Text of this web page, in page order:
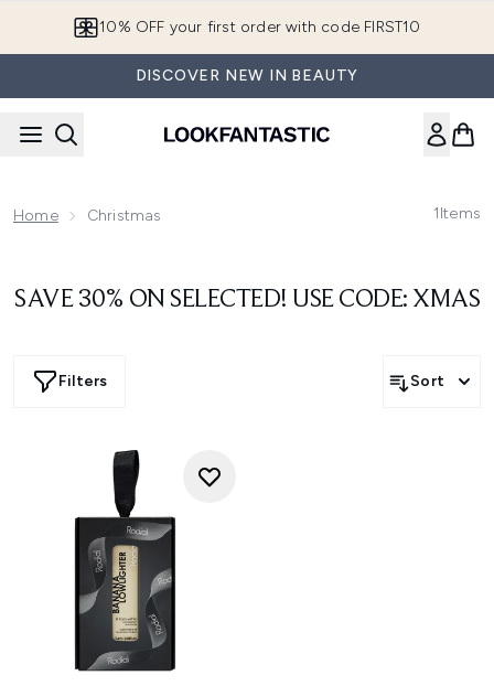
10% OFF your first order with code FIRST10
DISCOVER NEW IN BEAUTY
Home Christmas 1Items
SAVE 30% ON SELECTED! USE CODE: XMAS
Filters Sort